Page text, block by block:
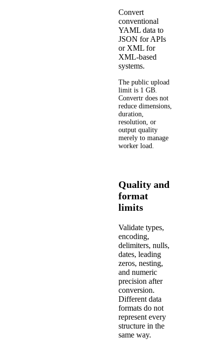
Convert
conventional
YAML data to
JSON for APIs
or XML for
XML-based
systems.
The public upload
limit is 1 GB.
Convertr does not
reduce dimensions,
duration,
resolution, or
output quality
merely to manage
worker load.
Quality and
format
limits
Validate types,
encoding,
delimiters, nulls,
dates, leading
zeros, nesting,
and numeric
precision after
conversion.
Different data
formats do not
represent every
structure in the
same way.